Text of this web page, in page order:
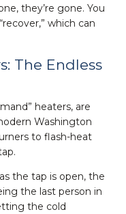
they’re gone. You
which can
The Endless
heaters, are
Washington
to flash-heat
the tap is open, the
the last person in
the cold